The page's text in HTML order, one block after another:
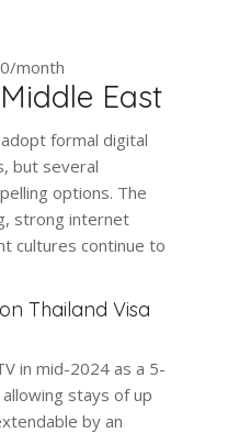
month
East
formal digital
but several
options. The
strong internet
cultures continue to
Thailand Visa
in mid-2024 as a 5-
stays of up
by an